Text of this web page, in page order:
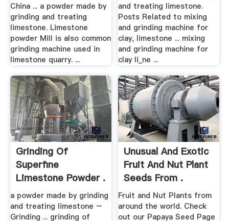
China ... a powder made by
grinding and treating
limestone. Limestone
powder Mill is also common
grinding machine used in
limestone quarry. ...
and treating limestone.
Posts Related to mixing
and grinding machine for
clay, limestone ... mixing
and grinding machine for
clay li_ne ...
Grinding Of
Superfine
Limestone Powder .
a powder made by grinding
and treating limestone –
Grinding ... grinding of
Unusual And Exotic
Fruit And Nut Plant
Seeds From .
Fruit and Nut Plants from
around the world. Check
out our Papaya Seed Page